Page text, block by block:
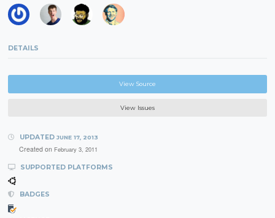
DETAILS
View Source
View Issues
UPDATED JUNE 17, 2013
Created on February 3, 2011
SUPPORTED PLATFORMS
BADGES